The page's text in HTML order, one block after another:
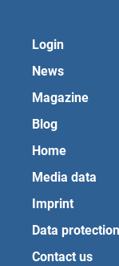
Login
News
Magazine
Blog
Home
Media data
Imprint
Data protection
Contact us